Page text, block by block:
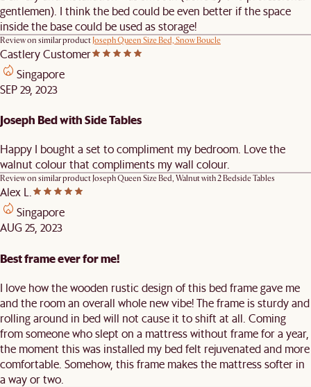
gentlemen). I think the bed could be even better if the space
inside the base could be used as storage!
Review on similar productJoseph Queen Size Bed, Snow Boucle
Castlery Customer
Singapore
SEP 29, 2023
Joseph Bed with Side Tables
Happy I bought a set to compliment my bedroom. Love the
walnut colour that compliments my wall colour.
Review on similar productJoseph Queen Size Bed, Walnut with 2 Bedside Tables
Alex L.
Singapore
AUG 25, 2023
Best frame ever for me!
I love how the wooden rustic design of this bed frame gave me
and the room an overall whole new vibe! The frame is sturdy and
rolling around in bed will not cause it to shift at all. Coming
from someone who slept on a mattress without frame for a year,
the moment this was installed my bed felt rejuvenated and more
comfortable. Somehow, this frame makes the mattress softer in
a way or two.